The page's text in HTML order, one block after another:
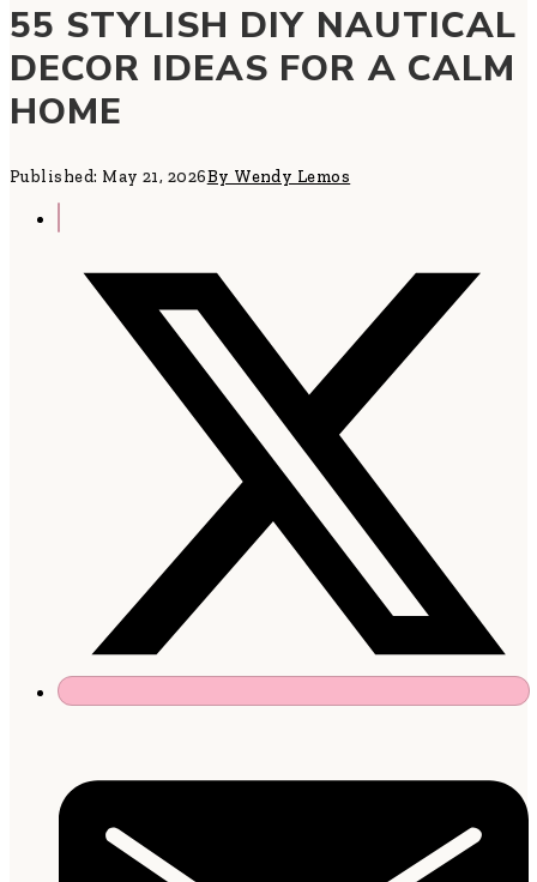
55 STYLISH DIY NAUTICAL
DECOR IDEAS FOR A CALM
HOME
Published: May 21, 2026By Wendy Lemos